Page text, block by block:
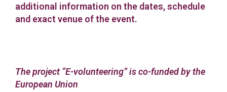
additional information on the dates, schedule
and exact venue of the event.
The project “E-volunteering” is co-funded by the
European Union